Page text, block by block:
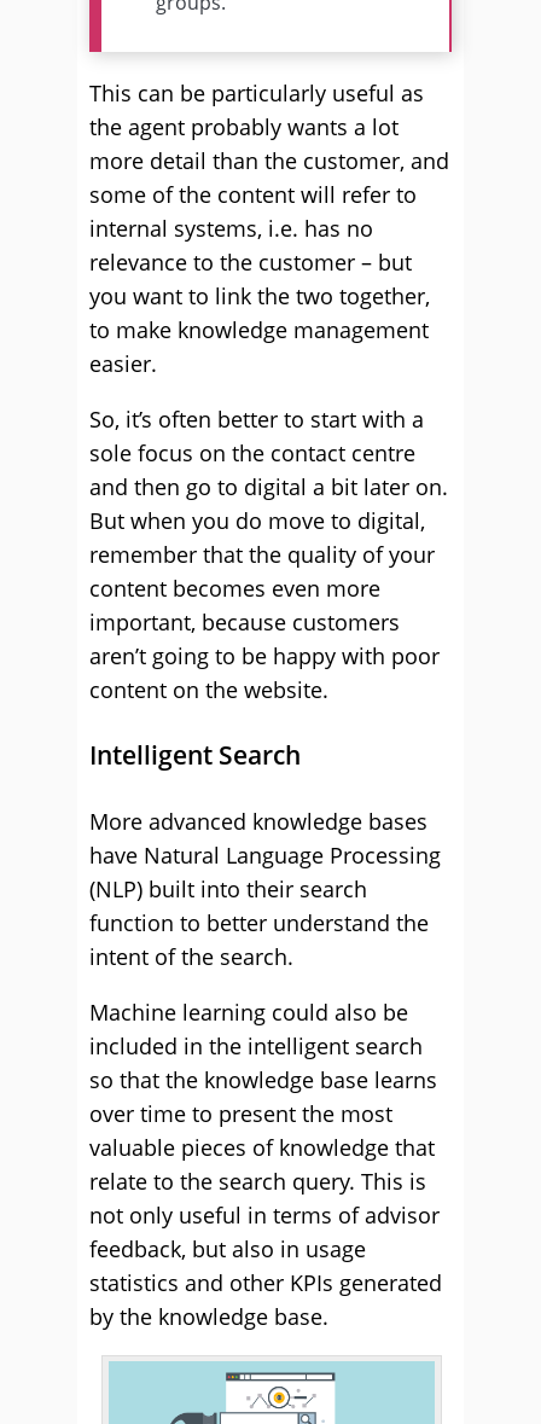
This can be particularly useful as
the agent probably wants a lot
more detail than the customer, and
some of the content will refer to
internal systems, i.e. has no
relevance to the customer – but
you want to link the two together,
to make knowledge management
easier.
So, it’s often better to start with a
sole focus on the contact centre
and then go to digital a bit later on.
But when you do move to digital,
remember that the quality of your
content becomes even more
important, because customers
aren’t going to be happy with poor
content on the website.
Intelligent Search
More advanced knowledge bases
have Natural Language Processing
(NLP) built into their search
function to better understand the
intent of the search.
Machine learning could also be
included in the intelligent search
so that the knowledge base learns
over time to present the most
valuable pieces of knowledge that
relate to the search query. This is
not only useful in terms of advisor
feedback, but also in usage
statistics and other KPIs generated
by the knowledge base.